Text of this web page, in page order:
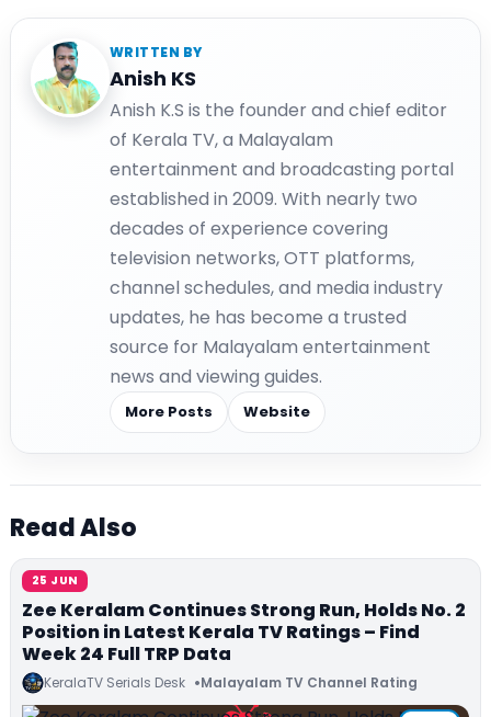
WRITTEN BY
Anish KS
Anish K.S is the founder and chief editor
of Kerala TV, a Malayalam
entertainment and broadcasting portal
established in 2009. With nearly two
decades of experience covering
television networks, OTT platforms,
channel schedules, and media industry
updates, he has become a trusted
source for Malayalam entertainment
news and viewing guides.
More Posts Website
Read Also
25 JUN
Zee Keralam Continues Strong Run, Holds No. 2
Position in Latest Kerala TV Ratings – Find
Week 24 Full TRP Data
KeralaTV Serials Desk Malayalam TV Channel Rating